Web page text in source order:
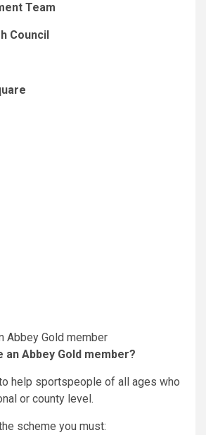
Team
Council
Abbey Gold member
an Abbey Gold member?
help sportspeople of all ages who
or county level.
scheme you must: